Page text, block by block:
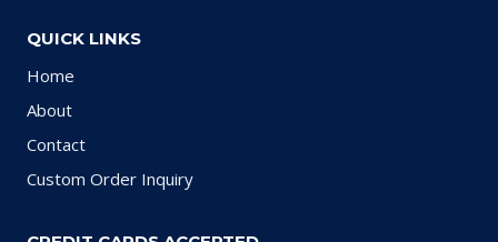
QUICK LINKS
Home
About
Contact
Custom Order Inquiry